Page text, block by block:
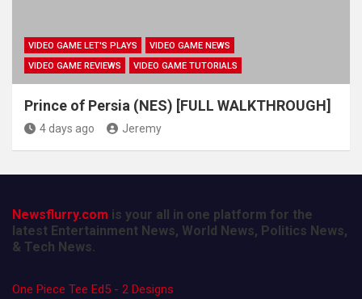
VIDEO GAME LET'S PLAYS
VIDEO GAME NEWS
VIDEO GAME REVIEWS
VIDEO GAME TUTORIALS
Prince of Persia (NES) [FULL WALKTHROUGH]
4 days ago Jeremy
Newsflurry.com is your all in one platform for the
latest Entertainment News, World News, Politics News,
& Tech News.
One Piece Tee Ed5 - 2 Designs